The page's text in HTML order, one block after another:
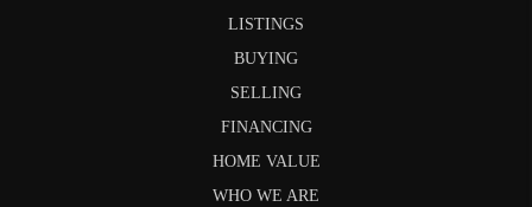
LISTINGS
BUYING
SELLING
FINANCING
HOME VALUE
WHO WE ARE